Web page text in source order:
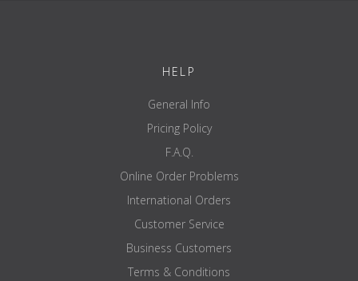
HELP
General Info
Pricing Policy
F.A.Q.
Online Order Problems
International Orders
Customer Service
Business Customers
Terms & Conditions